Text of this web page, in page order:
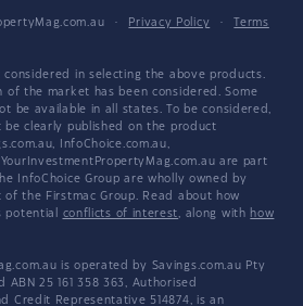
· Privacy Policy ·
Terms
considered in selecting the above products.
of the market has been considered. Some
be available in all states. To be considered,
clearly published on the product
InfoChoice.com.au,
are part
InfoChoice Group are wholly owned by
of the Firstmac Group. Read about how
potential conflicts of interest, along with how
is operated by Savings.com.au Pty
ABN 25 161 358 363, Authorised
Credit Representative 514874, is an